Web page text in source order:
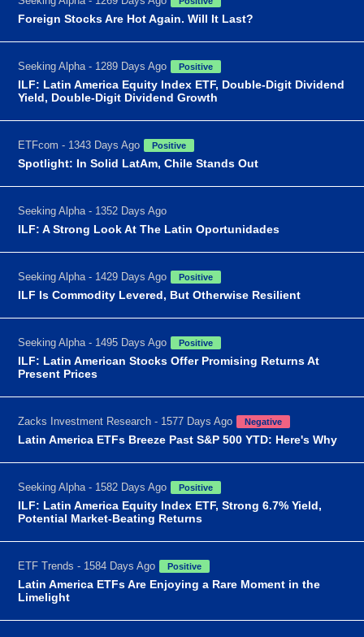
Foreign Stocks Are Hot Again. Will It Last?
Seeking Alpha - 1289 Days Ago Positive
ILF: Latin America Equity Index ETF, Double-Digit Dividend
Yield, Double-Digit Dividend Growth
ETFcom - 1343 Days Ago Positive
Spotlight: In Solid LatAm, Chile Stands Out
Seeking Alpha - 1352 Days Ago
ILF: A Strong Look At The Latin Oportunidades
Seeking Alpha - 1429 Days Ago Positive
ILF Is Commodity Levered, But Otherwise Resilient
Seeking Alpha - 1495 Days Ago Positive
ILF: Latin American Stocks Offer Promising Returns At
Present Prices
Zacks Investment Research - 1577 Days Ago Negative
Latin America ETFs Breeze Past S&P 500 YTD: Here's Why
Seeking Alpha - 1582 Days Ago Positive
ILF: Latin America Equity Index ETF, Strong 6.7% Yield,
Potential Market-Beating Returns
ETF Trends - 1584 Days Ago Positive
Latin America ETFs Are Enjoying a Rare Moment in the
Limelight